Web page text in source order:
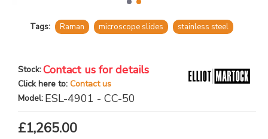
Tags: Raman microscope slides stainless steel
Stock:Contact us for details
Click here to: Contact us
Model: ESL-4901 - CC-50
£1,265.00